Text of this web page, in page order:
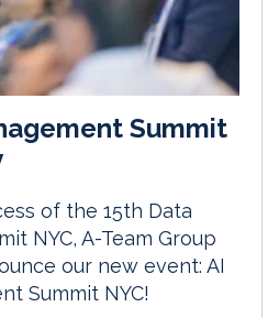
Summit
of the 15th Data
NYC, A-Team Group
our new event: AI
Summit NYC!